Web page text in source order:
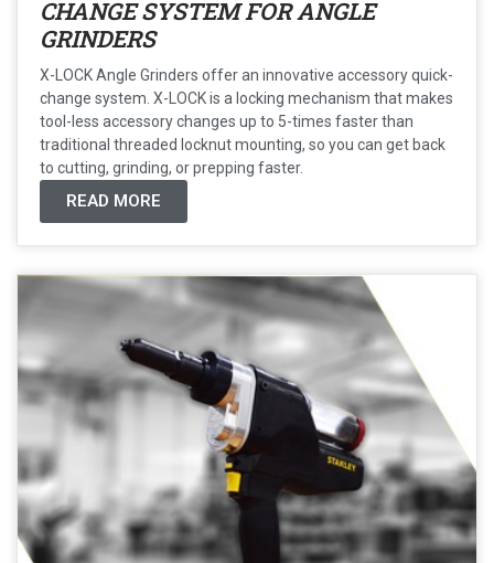
CHANGE SYSTEM FOR ANGLE
GRINDERS
X-LOCK Angle Grinders offer an innovative accessory quick-
change system. X-LOCK is a locking mechanism that makes
tool-less accessory changes up to 5-times faster than
traditional threaded locknut mounting, so you can get back
to cutting, grinding, or prepping faster.
READ MORE